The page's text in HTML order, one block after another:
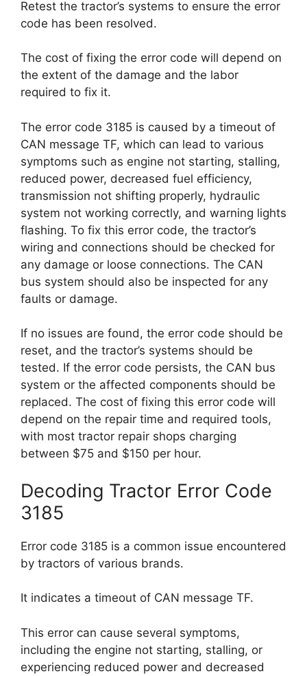
Retest the tractor’s systems to ensure the error
code has been resolved.
The cost of fixing the error code will depend on
the extent of the damage and the labor
required to fix it.
The error code 3185 is caused by a timeout of
CAN message TF, which can lead to various
symptoms such as engine not starting, stalling,
reduced power, decreased fuel efficiency,
transmission not shifting properly, hydraulic
system not working correctly, and warning lights
flashing. To fix this error code, the tractor’s
wiring and connections should be checked for
any damage or loose connections. The CAN
bus system should also be inspected for any
faults or damage.
If no issues are found, the error code should be
reset, and the tractor’s systems should be
tested. If the error code persists, the CAN bus
system or the affected components should be
replaced. The cost of fixing this error code will
depend on the repair time and required tools,
with most tractor repair shops charging
between $75 and $150 per hour.
Decoding Tractor Error Code
3185
Error code 3185 is a common issue encountered
by tractors of various brands.
It indicates a timeout of CAN message TF.
This error can cause several symptoms,
including the engine not starting, stalling, or
experiencing reduced power and decreased